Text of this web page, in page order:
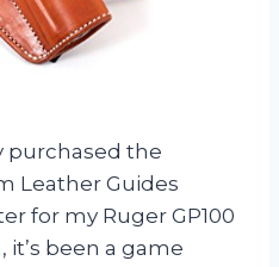
purchased the
Leather Guides
for my Ruger GP100
been a game